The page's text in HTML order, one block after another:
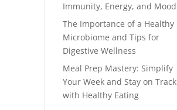
Immunity, Energy, and Mood
The Importance of a Healthy
Microbiome and Tips for
Digestive Wellness
Meal Prep Mastery: Simplify
Your Week and Stay on Track
with Healthy Eating